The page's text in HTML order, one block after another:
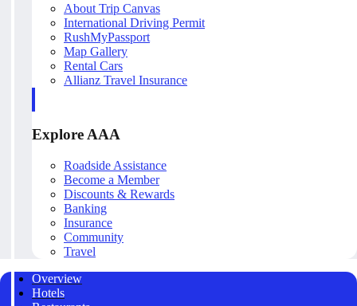
About Trip Canvas
International Driving Permit
RushMyPassport
Map Gallery
Rental Cars
Allianz Travel Insurance
Explore AAA
Roadside Assistance
Become a Member
Discounts & Rewards
Banking
Insurance
Community
Travel
Overview
Hotels